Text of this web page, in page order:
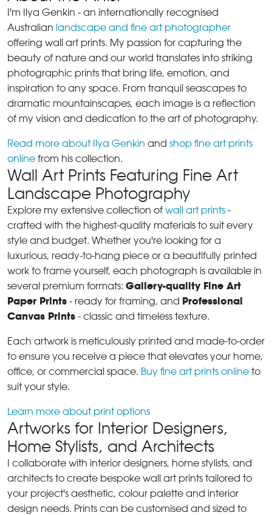
I'm Ilya Genkin - an internationally recognised
Australian landscape and fine art photographer
offering wall art prints. My passion for capturing the
beauty of nature and our world translates into striking
photographic prints that bring life, emotion, and
inspiration to any space. From tranquil seascapes to
dramatic mountainscapes, each image is a reflection
of my vision and dedication to the art of photography.
Read more about Ilya Genkin and shop fine art prints
online from his collection.
Wall Art Prints Featuring Fine Art
Landscape Photography
Explore my extensive collection of wall art prints -
crafted with the highest-quality materials to suit every
style and budget. Whether you're looking for a
luxurious, ready-to-hang piece or a beautifully printed
work to frame yourself, each photograph is available in
several premium formats: Gallery-quality Fine Art
Paper Prints - ready for framing, and Professional
Canvas Prints - classic and timeless texture.
Each artwork is meticulously printed and made-to-order
to ensure you receive a piece that elevates your home,
office, or commercial space. Buy fine art prints online to
suit your style.
Learn more about print options
Artworks for Interior Designers,
Home Stylists, and Architects
I collaborate with interior designers, home stylists, and
architects to create bespoke wall art prints tailored to
your project's aesthetic, colour palette and interior
design needs. Prints can be customised and sized to